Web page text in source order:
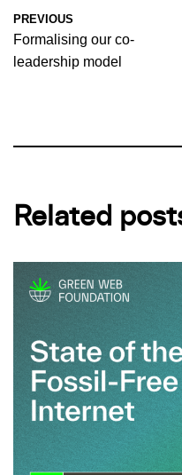
PREVIOUS
Formalising our co-
leadership model
Related